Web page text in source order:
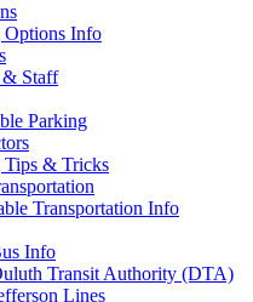
Options Info
Staff
Parking
Tips & Tricks
Transportation Info
Info
Transit Authority (DTA)
Lines